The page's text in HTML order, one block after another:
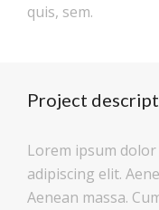
quis, sem.
Project
Lorem ipsum
adipiscing elit.
Aenean massa.